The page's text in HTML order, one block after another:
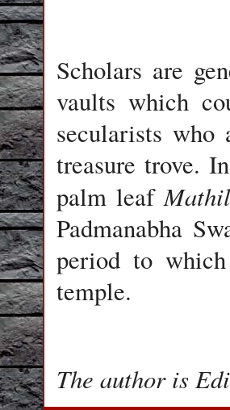
Scholars are
vaults which
secularists
treasure trove.
palm leaf
Padmanabha
period to
temple.
The author is